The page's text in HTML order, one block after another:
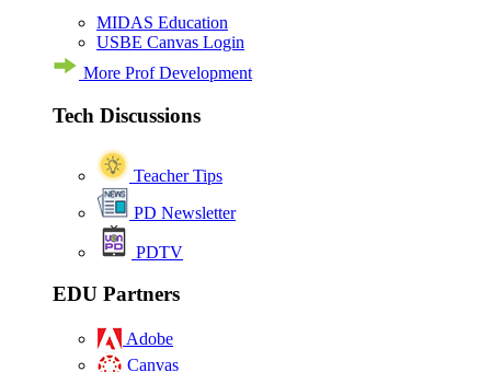
MIDAS Education
USBE Canvas Login
More Prof Development
Tech Discussions
Teacher Tips
PD Newsletter
PDTV
EDU Partners
Adobe
Canvas